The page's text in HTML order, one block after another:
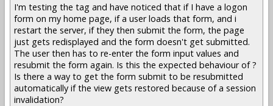
I'm testing the tag and have noticed that if I have a logon
form on my home page, if a user loads that form, and i
restart the server, if they then submit the form, the page
just gets redisplayed and the form doesn't get submitted.
The user then has to re-enter the form input values and
resubmit the form again. Is this the expected behaviour of ?
Is there a way to get the form submit to be resubmitted
automatically if the view gets restored because of a session
invalidation?